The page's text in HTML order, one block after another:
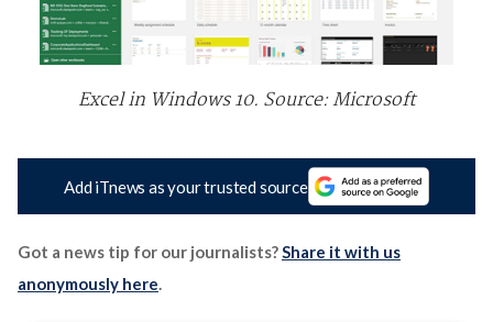
Excel in Windows 10. Source: Microsoft
Add iTnews as your trusted source
Got a news tip for our journalists?Share it with us
anonymously here.